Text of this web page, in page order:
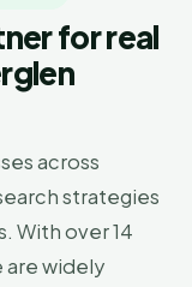
for real
across
strategies
With over 14
are widely